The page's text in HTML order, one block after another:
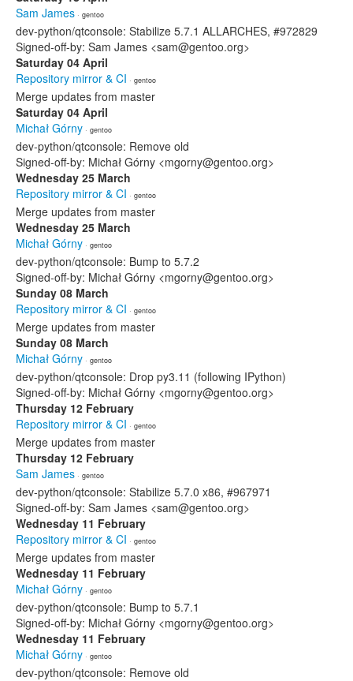
Sam James · gentoo
dev-python/qtconsole: Stabilize 5.7.1 ALLARCHES, #972829
Signed-off-by: Sam James <sam@gentoo.org>
Saturday 04 April
Repository mirror & CI · gentoo
Merge updates from master
Saturday 04 April
Michał Górny · gentoo
dev-python/qtconsole: Remove old
Signed-off-by: Michał Górny <mgorny@gentoo.org>
Wednesday 25 March
Repository mirror & CI · gentoo
Merge updates from master
Wednesday 25 March
Michał Górny · gentoo
dev-python/qtconsole: Bump to 5.7.2
Signed-off-by: Michał Górny <mgorny@gentoo.org>
Sunday 08 March
Repository mirror & CI · gentoo
Merge updates from master
Sunday 08 March
Michał Górny · gentoo
dev-python/qtconsole: Drop py3.11 (following IPython)
Signed-off-by: Michał Górny <mgorny@gentoo.org>
Thursday 12 February
Repository mirror & CI · gentoo
Merge updates from master
Thursday 12 February
Sam James · gentoo
dev-python/qtconsole: Stabilize 5.7.0 x86, #967971
Signed-off-by: Sam James <sam@gentoo.org>
Wednesday 11 February
Repository mirror & CI · gentoo
Merge updates from master
Wednesday 11 February
Michał Górny · gentoo
dev-python/qtconsole: Bump to 5.7.1
Signed-off-by: Michał Górny <mgorny@gentoo.org>
Wednesday 11 February
Michał Górny · gentoo
dev-python/qtconsole: Remove old